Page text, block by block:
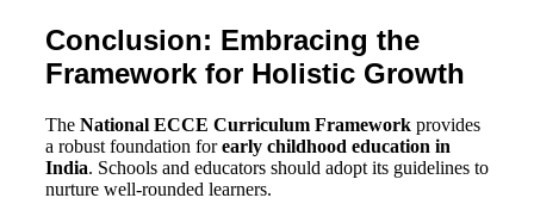
Conclusion: Embracing the
Framework for Holistic Growth
The National ECCE Curriculum Framework provides
a robust foundation forearly childhood education in
India. Schools and educators should adopt its guidelines to
nurture well-rounded learners.